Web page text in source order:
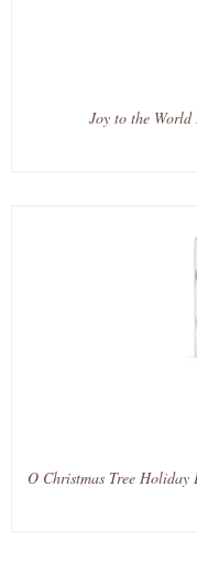
Joy to the
O Christmas Tree